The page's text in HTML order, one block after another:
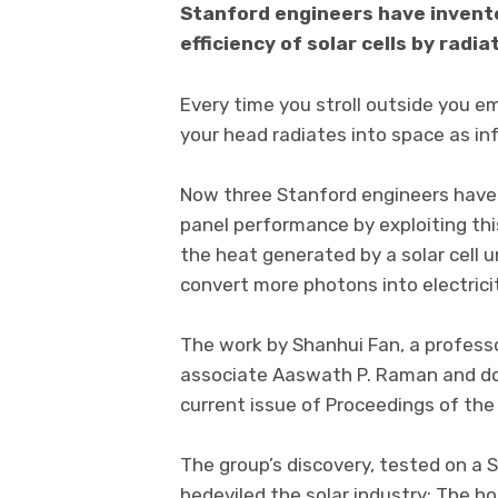
Stanford engineers have
efficiency of solar cells by
Every time you stroll outside you
your head radiates into space as
Now three Stanford engineers
panel performance by exploiting
the heat generated by a solar cell
convert more photons into
The work by Shanhui Fan, a
associate Aaswath P. Raman and
current issue of Proceedings of
The group’s discovery, tested on